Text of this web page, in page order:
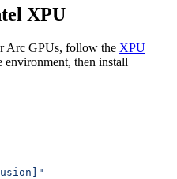
XPU
Arc GPUs, follow the XPU
environment, then install